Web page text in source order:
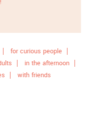
for curious people
in the afternoon
with friends